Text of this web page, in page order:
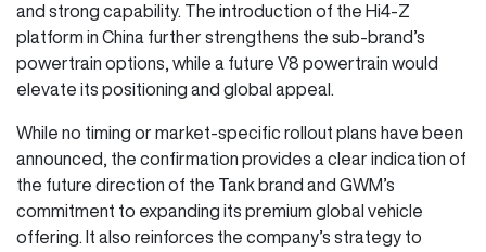
and strong capability. The introduction of the Hi4-Z
platform in China further strengthens the sub-brand’s
powertrain options, while a future V8 powertrain would
elevate its positioning and global appeal.
While no timing or market-specific rollout plans have been
announced, the confirmation provides a clear indication of
the future direction of the Tank brand and GWM’s
commitment to expanding its premium global vehicle
offering. It also reinforces the company’s strategy to